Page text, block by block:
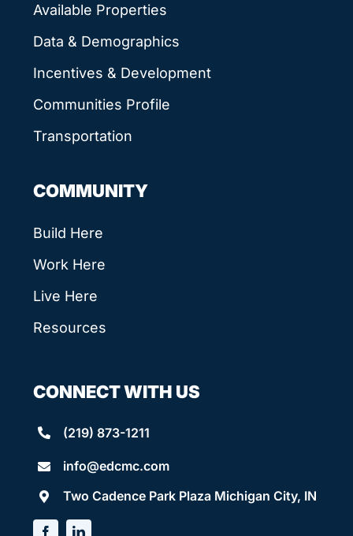
Available Properties
Data & Demographics
Incentives & Development
Communities Profile
Transportation
COMMUNITY
Build Here
Work Here
Live Here
Resources
CONNECT WITH US
(219) 873-1211
info@edcmc.com
Two Cadence Park Plaza Michigan City, IN